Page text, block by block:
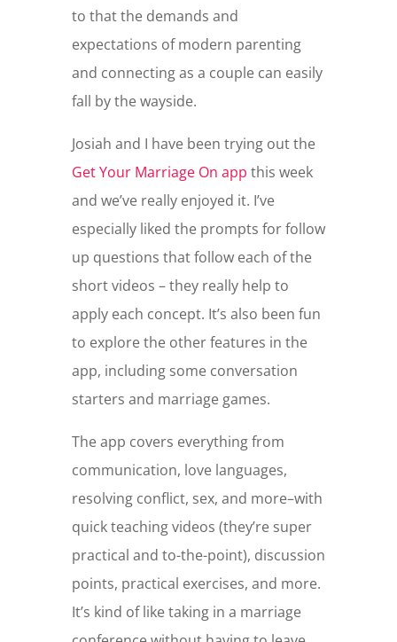
to that the demands and
expectations of modern parenting
and connecting as a couple can easily
fall by the wayside.
Josiah and I have been trying out the
Get Your Marriage On app this week
and we’ve really enjoyed it. I’ve
especially liked the prompts for follow
up questions that follow each of the
short videos – they really help to
apply each concept. It’s also been fun
to explore the other features in the
app, including some conversation
starters and marriage games.
The app covers everything from
communication, love languages,
resolving conflict, sex, and more–with
quick teaching videos (they’re super
practical and to-the-point), discussion
points, practical exercises, and more.
It’s kind of like taking in a marriage